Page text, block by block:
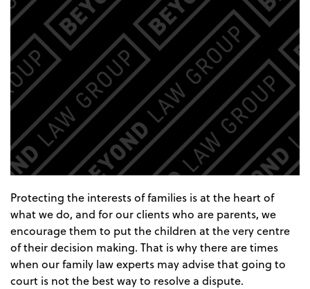
Protecting the interests of families is at the heart of
what we do, and for our clients who are parents, we
encourage them to put the children at the very centre
of their decision making. That is why there are times
when our family law experts may advise that going to
court is not the best way to resolve a dispute.